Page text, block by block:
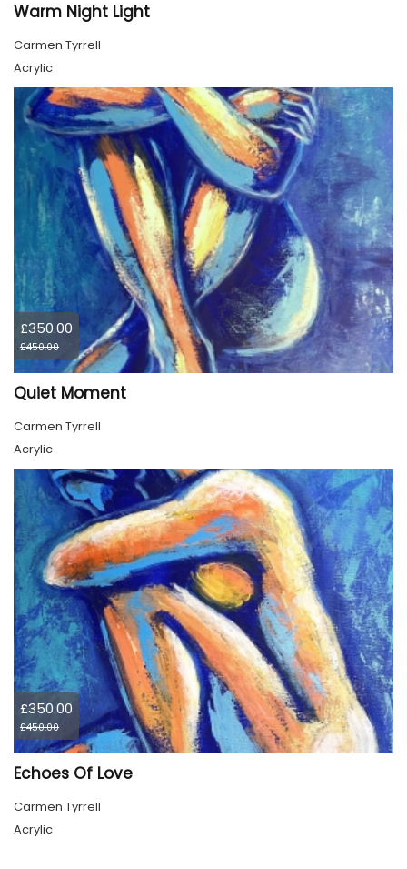
Warm Night Light
Carmen Tyrrell
Acrylic
£350.00
£450.00
Quiet Moment
Carmen Tyrrell
Acrylic
£350.00
£450.00
Echoes Of Love
Carmen Tyrrell
Acrylic